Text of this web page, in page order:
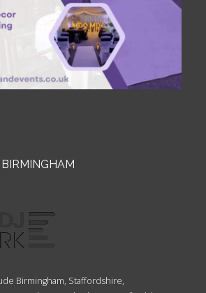
Birmingham, Staffordshire,